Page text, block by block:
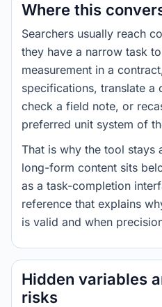
Where this
Searchers usually reach
they have a narrow task
measurement in a
specifications, translate a
check a field note, or
preferred unit system of
That is why the tool stays
long-form content sits
as a task-completion
reference that explains
is valid and when
Hidden variables
risks